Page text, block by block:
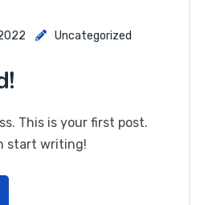
Uncategorized
This is your first post.
start writing!